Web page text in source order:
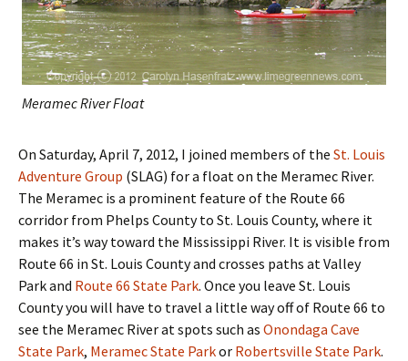
Meramec River Float
On Saturday, April 7, 2012, I joined members of the St. Louis
Adventure Group (SLAG) for a float on the Meramec River.
The Meramec is a prominent feature of the Route 66
corridor from Phelps County to St. Louis County, where it
makes it’s way toward the Mississippi River. It is visible from
Route 66 in St. Louis County and crosses paths at Valley
Park and Route 66 State Park. Once you leave St. Louis
County you will have to travel a little way off of Route 66 to
see the Meramec River at spots such as Onondaga Cave
State Park, Meramec State Parkor Robertsville State Park.